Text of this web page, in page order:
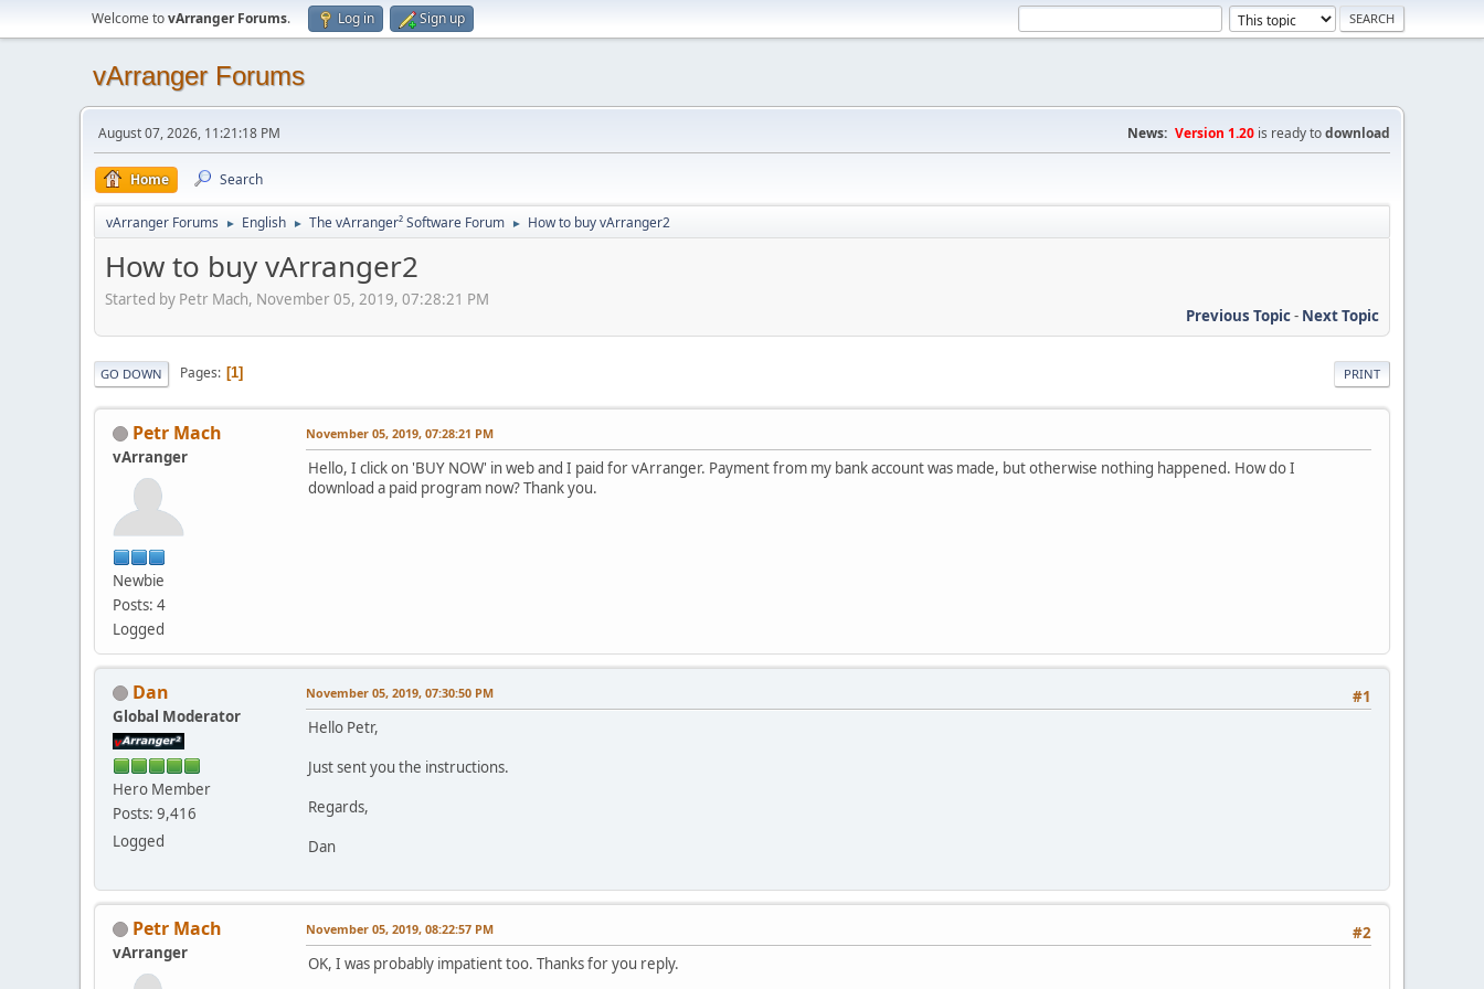
Welcome tovArranger Forums. Log in Sign up
vArranger Forums
August 07, 2026, 11:21:18 PM News: Version 1.20 is ready todownload
Home Search
vArranger Forums ► English ► The vArranger² Software Forum ► How to buy vArranger2
How to buy vArranger2
Started by Petr Mach, November 05, 2019, 07:28:21 PM
Previous Topic- Next Topic
PRINT
GO DOWN Pages 1
Petr Mach
vArranger
Newbie
Posts: 4
Logged
November 05, 2019, 07:28:21 PM
Hello, I click on 'BUY NOW' in web and I paid for vArranger. Payment from my bank account was made, but otherwise nothing happened. How do I
download a paid program now? Thank you.
Dan
Global Moderator
Hero Member
Posts: 9,416
Logged
#1
November 05, 2019, 07:30:50 PM
Hello Petr,
Just sent you the instructions.
Regards,
Dan
Petr Mach
vArranger
#2
November 05, 2019, 08:22:57 PM
OK, I was probably impatient too. Thanks for you reply.